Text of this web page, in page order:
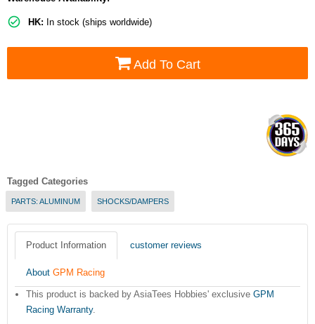
HK: In stock (ships worldwide)
Add To Cart
Tagged Categories
PARTS: ALUMINUM SHOCKS/DAMPERS
Product Information customer reviews
About GPM Racing
This product is backed by AsiaTees Hobbies' exclusive GPM
Racing Warranty.